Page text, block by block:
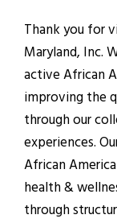
Thank you for
Maryland, Inc.
active African
improving the
through our
experiences.
African
health &
through